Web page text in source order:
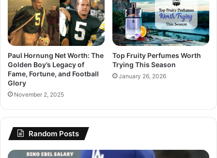
Paul Hornung Net Worth: The
Golden Boy’s Legacy of
Fame, Fortune, and Football
Glory
November 2, 2025
Top Fruity Perfumes Worth
Trying This Season
January 26, 2026
Random Posts